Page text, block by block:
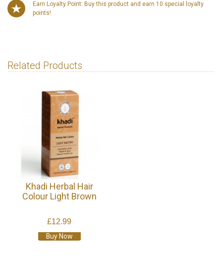
Earn Loyalty Point: Buy this product and earn 10 special loyalty
points!
Related Products
Khadi Herbal Hair
Colour Light Brown
£12.99
Buy Now